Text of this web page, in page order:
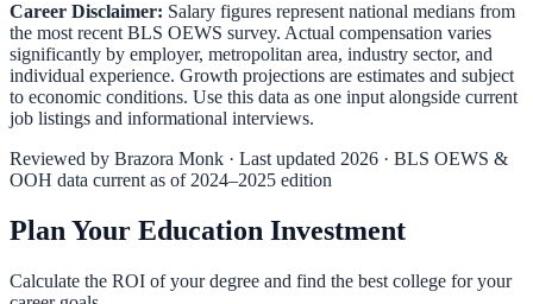
Career Disclaimer: Salary figures represent national medians from
the most recent BLS OEWS survey. Actual compensation varies
significantly by employer, metropolitan area, industry sector, and
individual experience. Growth projections are estimates and subject
to economic conditions. Use this data as one input alongside current
job listings and informational interviews.
Reviewed by Brazora Monk · Last updated 2026 · BLS OEWS &
OOH data current as of 2024–2025 edition
Plan Your Education Investment
Calculate the ROI of your degree and find the best college for your